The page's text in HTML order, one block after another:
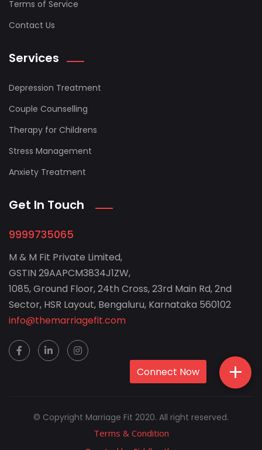
+
Connect Now
Terms of Service
Contact Us
Services
Depression Treatment
Couple Counselling
Therapy for Childrens
Stress Management
Anxiety Treatment
Get In Touch
9999735065
M & M Fit Private Limited,
GSTIN 29AAPCM3834J1ZW,
1085, Ground Floor, 24th Cross, 23rd Main Rd, 2nd
Sector, HSR Layout, Bengaluru, Karnataka 560102
info@themarriagefit.com
© Copyright Marriage Fit 2020. All right reserved.
Terms & Condition